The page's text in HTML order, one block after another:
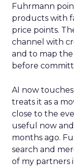
Fuhrmann
products with
price points.
channel with
and to map
before
AI now
treats it as a
close to the
useful now
months ago.
search and
of my partners